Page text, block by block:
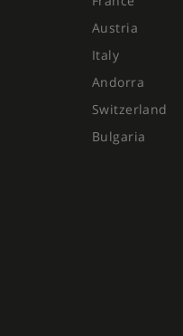
Austria
Italy
Andorra
Switzerland
Bulgaria